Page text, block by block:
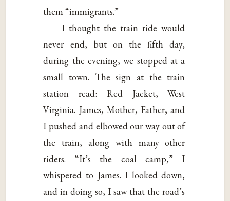
them “immigrants.”
I thought the train ride would
never end, but on the fifth day,
during the evening, we stopped at a
small town. The sign at the train
station read: Red Jacket, West
Virginia. James, Mother, Father, and
I pushed and elbowed our way out of
the train, along with many other
riders. “It’s the coal camp,” I
whispered to James. I looked down,
and in doing so, I saw that the road’s